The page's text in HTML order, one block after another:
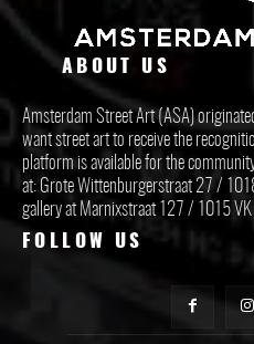
ABOUT US
Amsterdam Street Art (ASA)
want street art to receive the
platform is available for the
at: Grote Wittenburgerstraat 27 /
gallery at Marnixstraat 127 / 1015 VK
FOLLOW US